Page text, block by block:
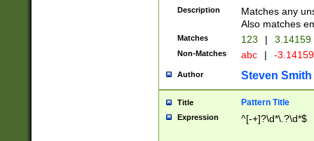
Description
Matches any
Also matches
Matches 123 | 3.14159
Non-Matches abc | -
Author Steven Smith
Title Pattern Title
Expression ^[-+]?\d*\.?\d*$